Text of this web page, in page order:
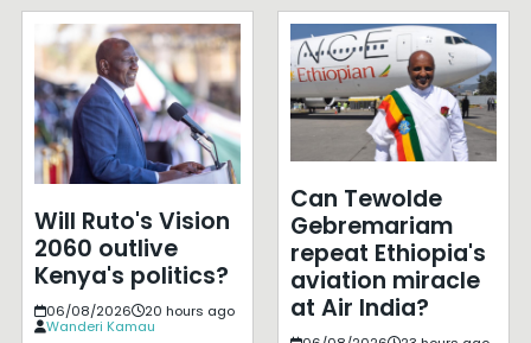
Will Ruto's Vision
2060 outlive
Kenya's politics?
06/08/2026
20 hours ago
Wanderi Kamau
Can Tewolde
Gebremariam
repeat Ethiopia's
aviation miracle
at Air India?